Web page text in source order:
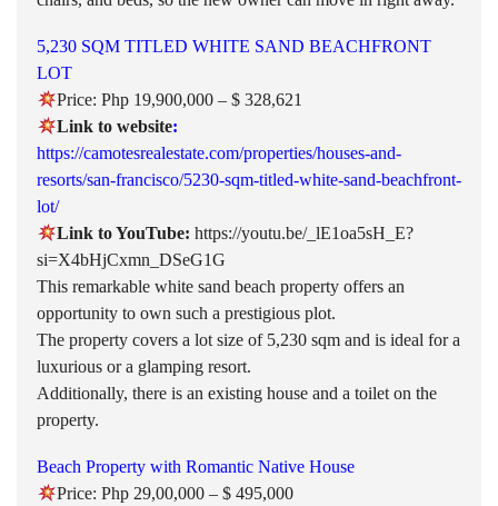
5,230 SQM TITLED WHITE SAND BEACHFRONT
LOT
Price: Php 19,900,000 – $ 328,621
Link to website:
https://camotesrealestate.com/properties/houses-and-
resorts/san-francisco/5230-sqm-titled-white-sand-beachfront-
lot/
Link to YouTube: https://youtu.be/_lE1oa5sH_E?
si=X4bHjCxmn_DSeG1G
This remarkable white sand beach property offers an
opportunity to own such a prestigious plot.
The property covers a lot size of 5,230 sqm and is ideal for a
luxurious or a glamping resort.
Additionally, there is an existing house and a toilet on the
property.
Beach Property with Romantic Native House
Price: Php 29,00,000 – $ 495,000